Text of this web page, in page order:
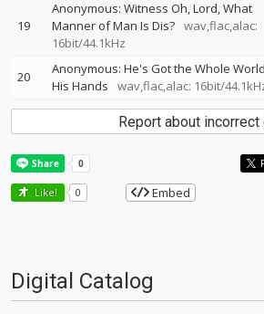
19
Anonymous: Witness Oh, Lord, What
Manner of Man Is Dis? wav,flac,alac:
16bit/44.1kHz
20
Anonymous: He's Got the Whole
His Hands
wav,flac,alac: 16bit/
Report about incorrect
Like! 0 Embed
Digital Catalog